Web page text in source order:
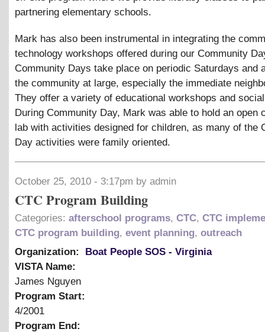
partnering elementary schools.
Mark has also been instrumental in integrating the
technology workshops offered during our Community
Community Days take place on periodic Saturdays and
the community at large, especially the immediate
They offer a variety of educational workshops and
During Community Day, Mark was able to hold an open
lab with activities designed for children, as many of the
Day activities were family oriented.
October 25, 2010 - 3:17pm by admin
CTC Program Building
Categories: afterschool programs, CTC, CTC
CTC program building, event planning, outreach
Organization:
Boat People SOS - Virginia
VISTA Name:
James Nguyen
Program Start:
4/2001
Program End: